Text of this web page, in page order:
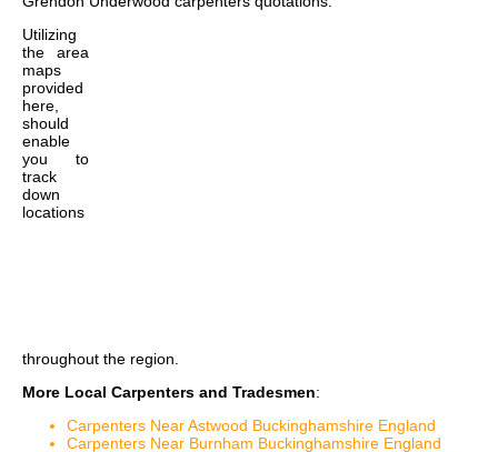
Utilizing
the area
maps
provided
here,
should
enable
you to
track
down
locations
throughout the region.
More Local Carpenters and Tradesmen:
Carpenters Near Astwood Buckinghamshire England
Carpenters Near Burnham Buckinghamshire England